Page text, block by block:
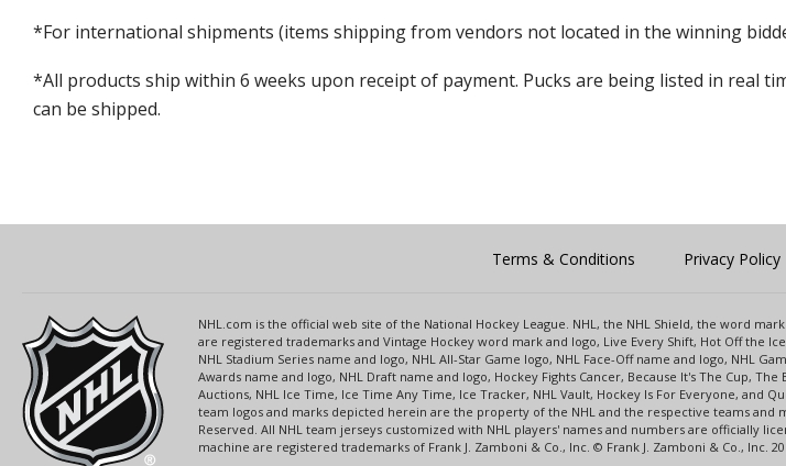
*For international shipments (items shipping from vendors not located in the winning
*All products ship within 6 weeks upon receipt of payment. Pucks are being listed in real
can be shipped.
Terms & Conditions Privacy Policy
NHL.com is the official web site of the National Hockey League. NHL, the NHL Shield, the word
are registered trademarks and Vintage Hockey word mark and logo, Live Every Shift, Hot Off the
NHL Stadium Series name and logo, NHL All-Star Game logo, NHL Face-Off name and logo, NHL
Awards name and logo, NHL Draft name and logo, Hockey Fights Cancer, Because It's The Cup,
Auctions, NHL Ice Time, Ice Time Any Time, Ice Tracker, NHL Vault, Hockey Is For Everyone, and
team logos and marks depicted herein are the property of the NHL and the respective teams
Reserved. All NHL team jerseys customized with NHL players' names and numbers are officially
machine are registered trademarks of Frank J. Zamboni & Co., Inc. © Frank J. Zamboni & Co., Inc.